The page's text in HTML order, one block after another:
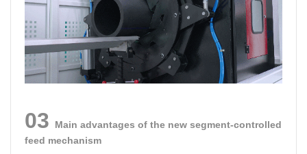
03 Main advantages of the new segment-controlled
feed mechanism